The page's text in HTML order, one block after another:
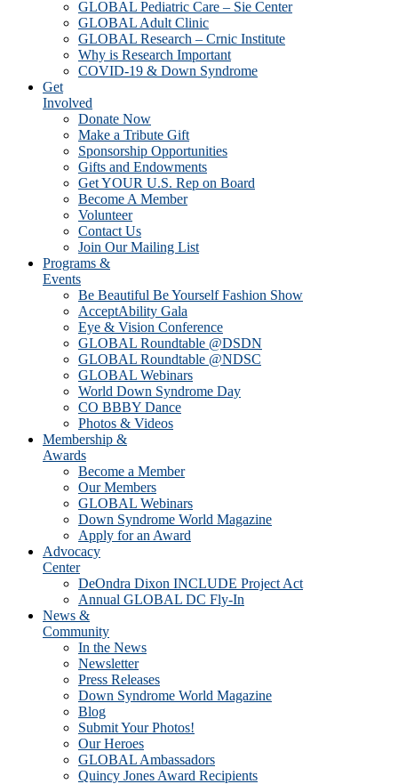
GLOBAL Pediatric Care – Sie Center
GLOBAL Adult Clinic
GLOBAL Research – Crnic Institute
Why is Research Important
COVID-19 & Down Syndrome
Get
Involved
Donate Now
Make a Tribute Gift
Sponsorship Opportunities
Gifts and Endowments
Get YOUR U.S. Rep on Board
Become A Member
Volunteer
Contact Us
Join Our Mailing List
Programs &
Events
Be Beautiful Be Yourself Fashion Show
AcceptAbility Gala
Eye & Vision Conference
GLOBAL Roundtable @DSDN
GLOBAL Roundtable @NDSC
GLOBAL Webinars
World Down Syndrome Day
CO BBBY Dance
Photos & Videos
Membership &
Awards
Become a Member
Our Members
GLOBAL Webinars
Down Syndrome World Magazine
Apply for an Award
Advocacy
Center
DeOndra Dixon INCLUDE Project Act
Annual GLOBAL DC Fly-In
News &
Community
In the News
Newsletter
Press Releases
Down Syndrome World Magazine
Blog
Submit Your Photos!
Our Heroes
GLOBAL Ambassadors
Quincy Jones Award Recipients